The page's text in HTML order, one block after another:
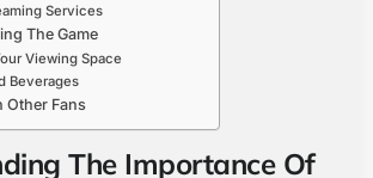
Services
The Game
Viewing Space
Beverages
Other Fans
The Importance Of